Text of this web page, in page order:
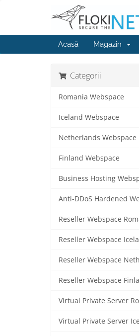
Acasă Magazin
Categorii
Romania Webspace
Iceland Webspace
Netherlands Webspace
Finland Webspace
Business Hosting
Anti-DDoS Hardened
Reseller Webspace
Reseller Webspace
Reseller Webspace
Reseller Webspace
Virtual Private Server
Virtual Private Server